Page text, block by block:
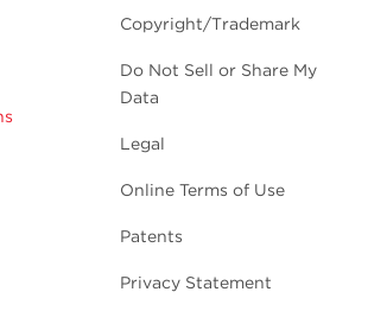
Copyright/Trademark
Do Not Sell or Share My
Data
Legal
Online Terms of Use
Patents
Privacy Statement